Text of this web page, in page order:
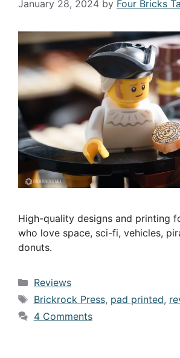
January 28, 2024 by Four Bricks
High-quality designs and printing
who love space, sci-fi, vehicles,
donuts.
Categories
Reviews
Tags
Brickrock Press, pad printed,
4 Comments